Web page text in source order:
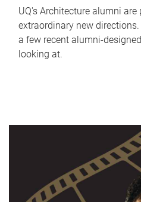
UQ's Architecture alumni
extraordinary new directions.
a few recent alumni-
looking at.